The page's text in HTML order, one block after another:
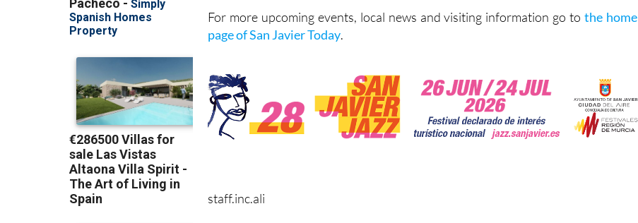
For more upcoming events, local news and visiting information go tothe home
page of San Javier Today.
staff.inc.ali